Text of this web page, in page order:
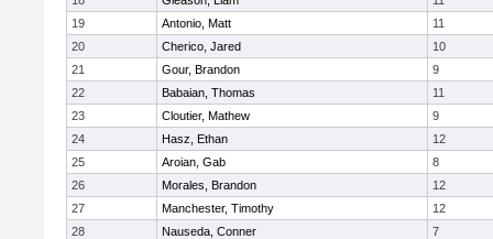
19
Antonio, Matt
11
20
Cherico, Jared
10
21
Gour, Brandon
9
22
Babaian, Thomas
11
23
Cloutier, Mathew
9
24
Hasz, Ethan
12
25
Aroian, Gab
8
26
Morales, Brandon
12
27
Manchester, Timothy
12
28
Nauseda, Conner
7